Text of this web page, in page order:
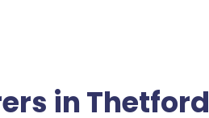
in Thetford